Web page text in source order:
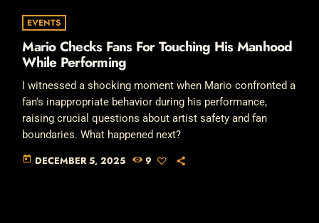
EVENTS
Mario Checks Fans For Touching His Manhood
While Performing
I witnessed a shocking moment when Mario confronted a
fan's inappropriate behavior during his performance,
raising crucial questions about artist safety and fan
boundaries. What happened next?
today DECEMBER 5, 2025 9